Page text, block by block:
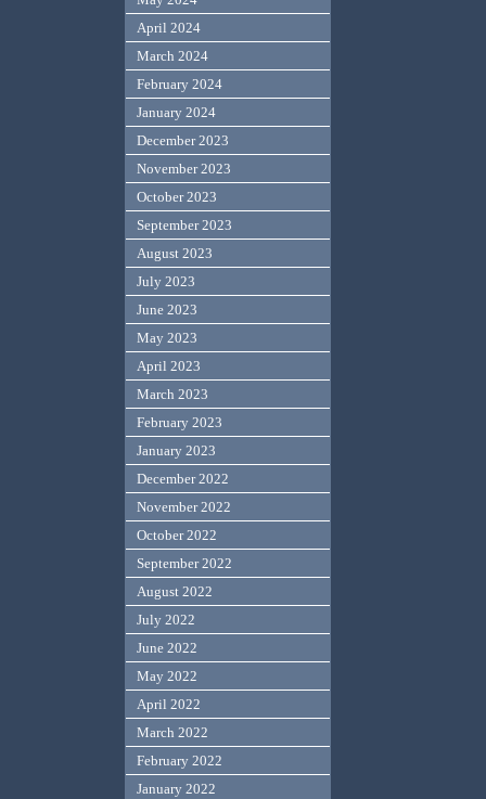
April 2024
March 2024
February 2024
January 2024
December 2023
November 2023
October 2023
September 2023
August 2023
July 2023
June 2023
May 2023
April 2023
March 2023
February 2023
January 2023
December 2022
November 2022
October 2022
September 2022
August 2022
July 2022
June 2022
May 2022
April 2022
March 2022
February 2022
January 2022